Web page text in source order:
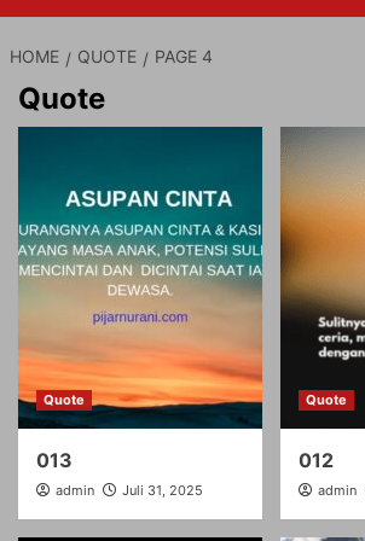
HOME QUOTE PAGE 4
Quote
Quote
013
admin Juli 31, 2025
Quote
012
admin